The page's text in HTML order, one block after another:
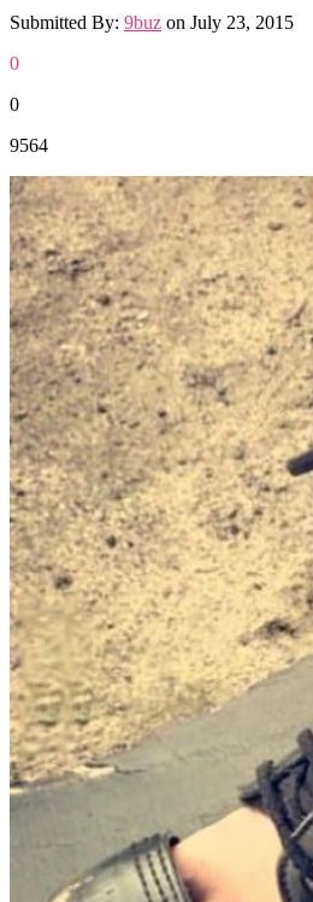
Submitted By: 9buz on July 23, 2015
0
0
9564